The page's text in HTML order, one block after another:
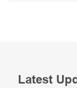
Latest